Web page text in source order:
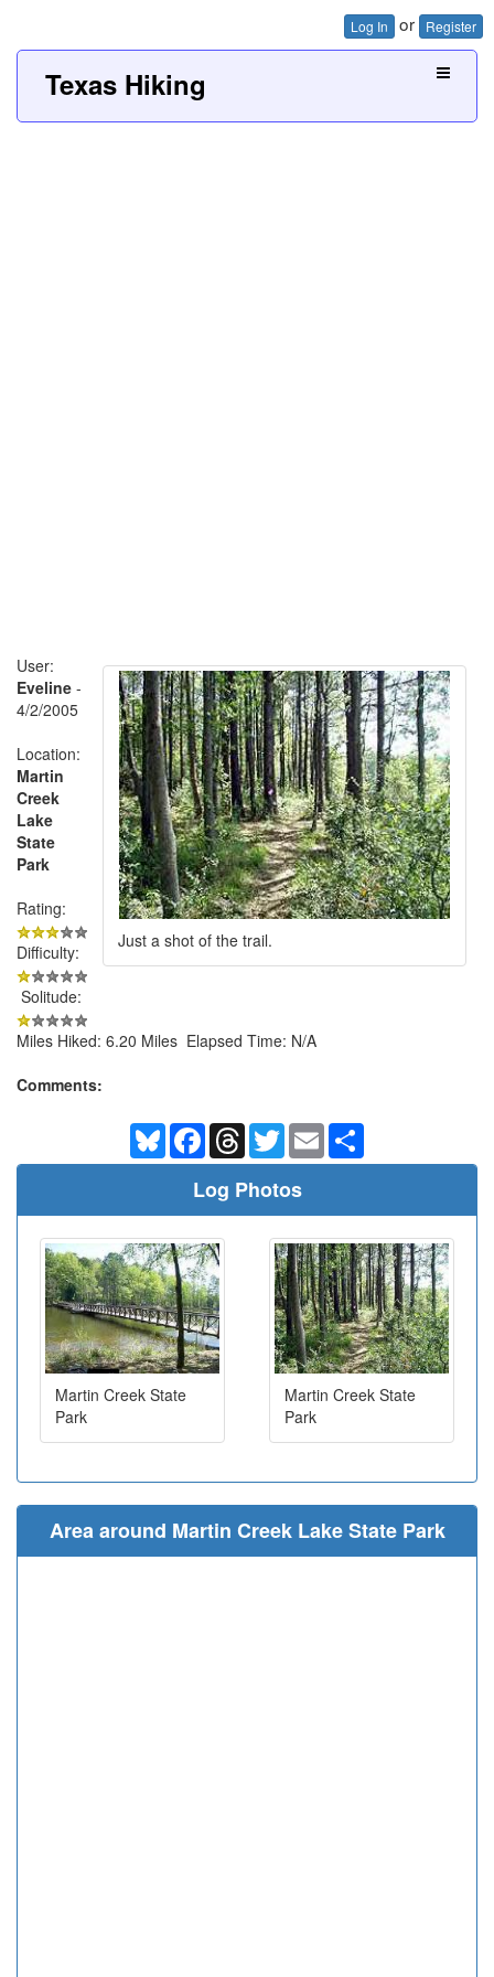
Log In or Register
Texas Hiking
Just a shot of the trail.
User:
Eveline -
4/2/2005
Location:
Martin
Creek
Lake
State
Park
Rating:
Difficulty:
Solitude:
Miles Hiked: 6.20 Miles Elapsed Time: N/A
Comments:
BlueskyFacebookThreadsTwitterEmail
Log Photos
Martin Creek State
Park
Martin Creek State
Park
Area around Martin Creek Lake State Park